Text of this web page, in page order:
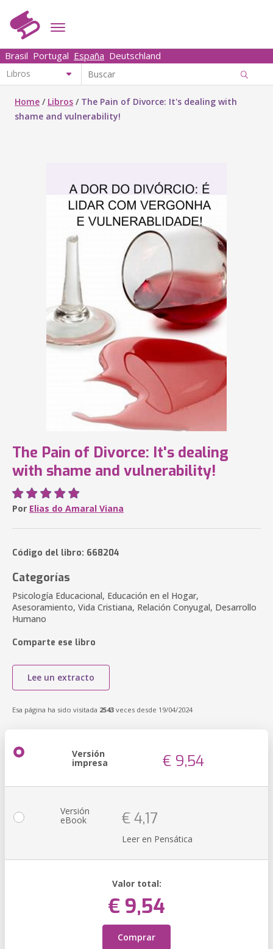
Brasil Portugal España Deutschland
Home / Libros / The Pain of Divorce: It's dealing with
shame and vulnerability!
The Pain of Divorce: It's dealing
with shame and vulnerability!
Por Elias do Amaral Viana
Código del libro: 668204
Categorías
Psicología Educacional, Educación en el Hogar,
Asesoramiento, Vida Cristiana, Relación Conyugal, Desarrollo
Humano
Comparte ese libro
Lee un extracto
Esa página ha sido visitada 2543 veces desde 19/04/2024
Versión
impresa € 9,54
Versión
eBook € 4,17
Leer en Pensática
Valor total:
€ 9,54
Comprar